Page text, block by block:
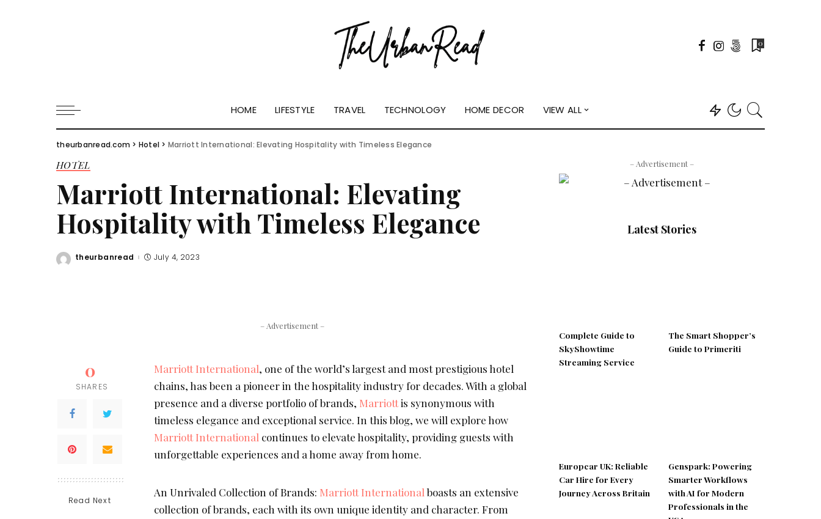
0
HOME LIFESTYLE TRAVEL TECHNOLOGY HOME DECOR VIEW ALL
theurbanread.com > Hotel > Marriott International: Elevating Hospitality with Timeless Elegance
HOTEL
Marriott International: Elevating
Hospitality with Timeless Elegance
Posted
theurbanread July 4, 2023
– Advertisement –
0
SHARES
Read Next
Marriott International, one of the world’s largest and most prestigious hotel
chains, has been a pioneer in the hospitality industry for decades. With a global
presence and a diverse portfolio of brands, Marriottis synonymous with
timeless elegance and exceptional service. In this blog, we will explore how
Marriott International continues to elevate hospitality, providing guests with
unforgettable experiences and a home away from home.
An Unrivaled Collection of Brands: Marriott Internationalboasts an extensive
collection of brands, each with its own unique identity and character. From
– Advertisement –
Latest Stories
Complete Guide to
SkyShowtime
Streaming Service
The Smart Shopper’s
Guide to Primeriti
Europcar UK: Reliable
Car Hire for Every
Journey Across Britain
Genspark: Powering
Smarter Workflows
with AI for Modern
Professionals in the